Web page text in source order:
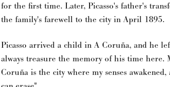
for the first time. Later, Picasso's father's
the family's farewell to the city in April 1895.
Picasso arrived a child in A Coruña, and he
always treasure the memory of his time here.
Coruña is the city where my senses